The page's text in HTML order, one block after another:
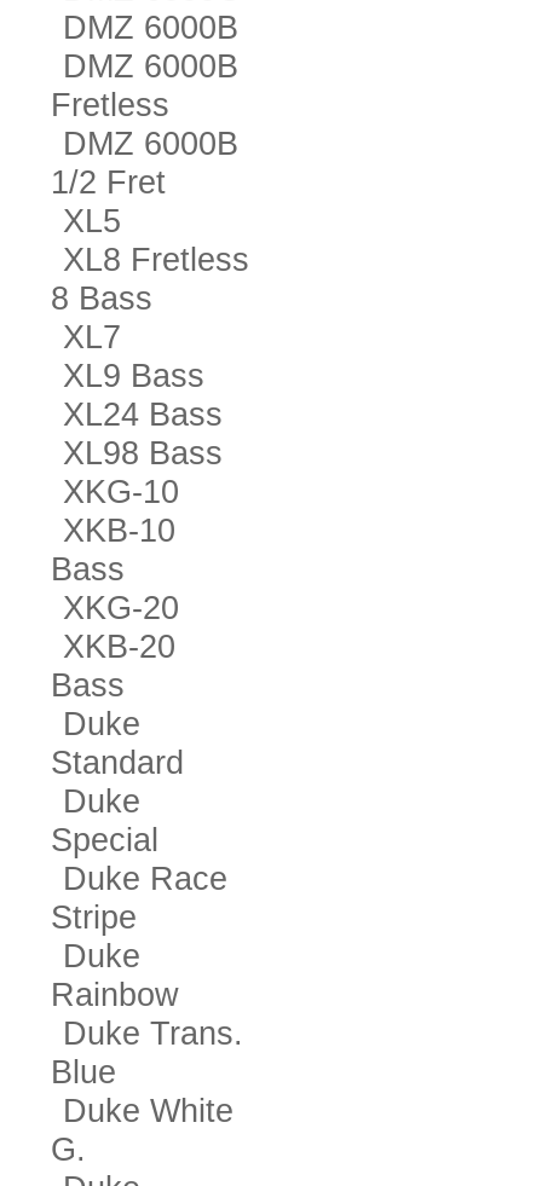
DMZ 6000B
DMZ 6000B
Fretless
DMZ 6000B
1/2 Fret
XL5
XL8 Fretless
8 Bass
XL7
XL9 Bass
XL24 Bass
XL98 Bass
XKG-10
XKB-10
Bass
XKG-20
XKB-20
Bass
Duke
Standard
Duke
Special
Duke Race
Stripe
Duke
Rainbow
Duke Trans.
Blue
Duke White
G.